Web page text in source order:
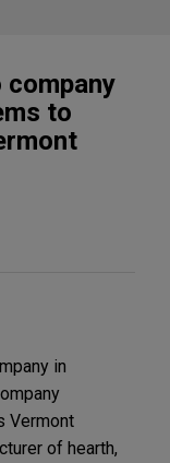
to
in
Vermont
of hearth,